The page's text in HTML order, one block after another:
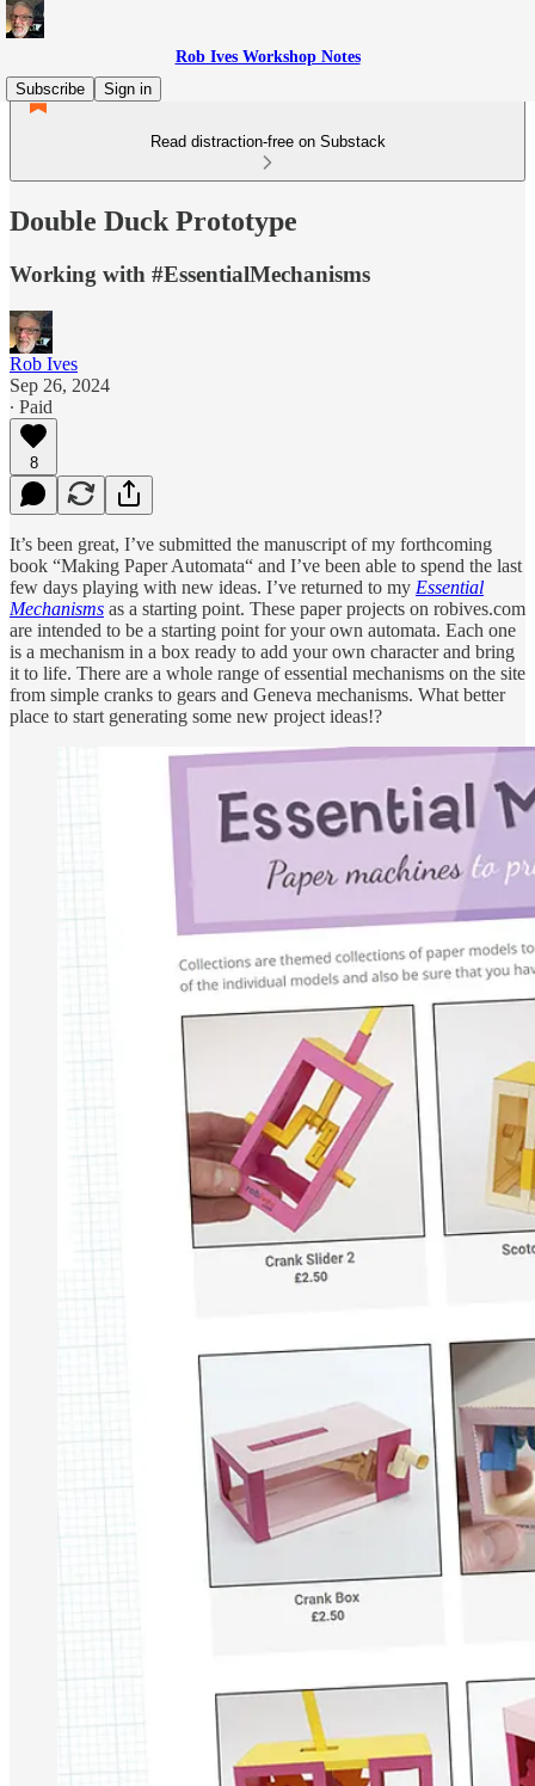
Rob Ives Workshop Notes
Subscribe
Sign in
Read distraction-free on Substack
Double Duck Prototype
Working with #EssentialMechanisms
Rob Ives
Sep 26, 2024
∙ Paid
8
It’s been great, I’ve submitted the manuscript of my forthcoming
book “Making Paper Automata“ and I’ve been able to spend the last
few days playing with new ideas. I’ve returned to my Essential
Mechanisms as a starting point. These paper projects on robives.com
are intended to be a starting point for your own automata. Each one
is a mechanism in a box ready to add your own character and bring
it to life. There are a whole range of essential mechanisms on the site
from simple cranks to gears and Geneva mechanisms. What better
place to start generating some new project ideas!?